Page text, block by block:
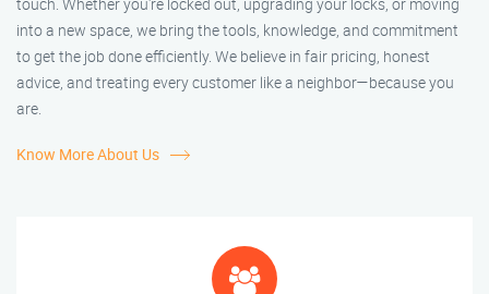
touch. Whether you're locked out, upgrading your locks, or moving
into a new space, we bring the tools, knowledge, and commitment
to get the job done efficiently. We believe in fair pricing, honest
advice, and treating every customer like a neighbor—because you
are.
Know More About Us